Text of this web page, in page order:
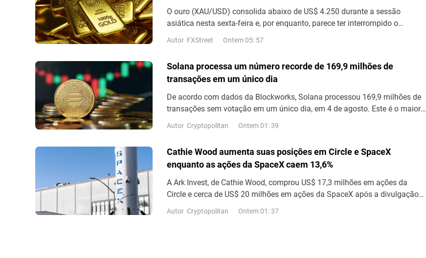
O ouro (XAU/USD) consolida abaixo de US$ 4.250 durante a sessão
asiática nesta sexta-feira e, por enquanto, parece ter interrompido o
Autor FXStreet Ontem 05: 57
Solana processa um número recorde de 169,9 milhões de
transações em um único dia
De acordo com dados da Blockworks, Solana processou 169,9 milhões de
transações sem votação em um único dia, em 4 de agosto. Este é o maior
número de transações em um único dia já registrado na rede. Transações
sem votação filtram as mensagens que os validadores enviam uns aos
volume real de transações.
Autor Cryptopolitan Ontem 01: 39
Cathie Wood aumenta suas posições em Circle e SpaceX
enquanto as ações da SpaceX caem 13,6%
A Ark Invest, de Cathie Wood, comprou US$ 17,3 milhões em ações da
Circle e cerca de US$ 20 milhões em ações da SpaceX após a divulgação
dos resultados do segundo trimestre, visto que as ações da SpaceX caíram
Autor Cryptopolitan Ontem 01: 37